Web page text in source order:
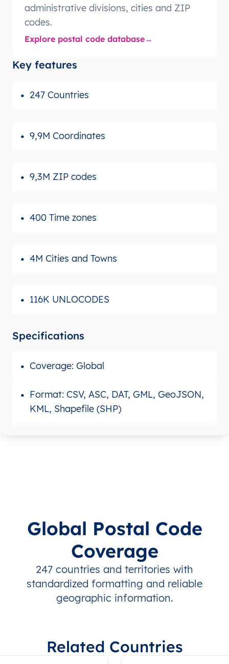
administrative divisions, cities and ZIP
codes.
Explore postal code database
Key features
247 Countries
9,9M Coordinates
9,3M ZIP codes
400 Time zones
4M Cities and Towns
116K UNLOCODES
Specifications
Coverage: Global
Format: CSV, ASC, DAT, GML, GeoJSON,
KML, Shapefile (SHP)
Global Postal Code
Coverage
247 countries and territories with
standardized formatting and reliable
geographic information.
Related Countries